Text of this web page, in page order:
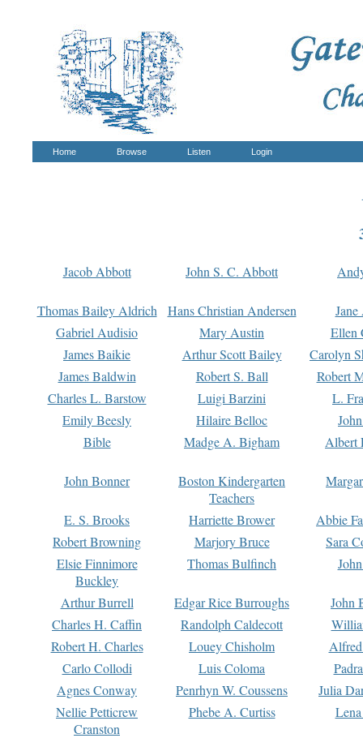
Home Browse Listen Login
Jacob Abbott John S. C. Abbott
Thomas Bailey Aldrich Hans Christian Andersen
Gabriel Audisio
Mary Austin
Ellen
James Baikie
Arthur Scott Bailey
Carolyn
James Baldwin
Robert S. Ball
Robert
Charles L. Barstow
Luigi Barzini
L.
Emily Beesly
Hilaire Belloc
Bible
Madge A. Bigham Albert
John Bonner
Boston Kindergarten
Teachers
E. S. Brooks Harriette Brower
Abbie
Robert Browning
Marjory Bruce
Sara
Elsie Finnimore
Buckley
Thomas Bulfinch
Arthur Burrell Edgar Rice Burroughs
John
Charles H. Caffin
Randolph Caldecott
Robert H. Charles
Louey Chisholm
Carlo Collodi
Luis Coloma
Agnes Conway
Penrhyn W. Coussens
Julia
Nellie Petticrew
Cranston
Phebe A. Curtiss